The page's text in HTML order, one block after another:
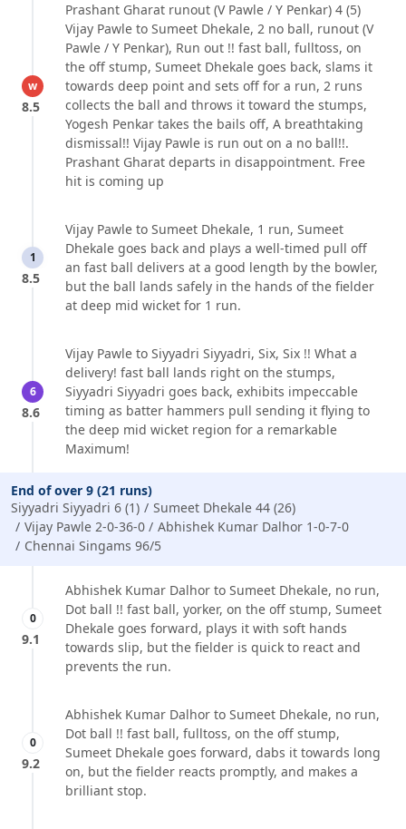
w
8.5
Prashant Gharat runout (V Pawle / Y Penkar) 4 (5)
Vijay Pawle to Sumeet Dhekale, 2 no ball, runout (V
Pawle / Y Penkar), Run out !! fast ball, fulltoss, on
the off stump, Sumeet Dhekale goes back, slams it
towards deep point and sets off for a run, 2 runs
collects the ball and throws it toward the stumps,
Yogesh Penkar takes the bails off, A breathtaking
dismissal!! Vijay Pawle is run out on a no ball!!.
Prashant Gharat departs in disappointment. Free
hit is coming up
1
8.5
Vijay Pawle to Sumeet Dhekale, 1 run, Sumeet
Dhekale goes back and plays a well-timed pull off
an fast ball delivers at a good length by the bowler,
but the ball lands safely in the hands of the fielder
at deep mid wicket for 1 run.
6
8.6
Vijay Pawle to Siyyadri Siyyadri, Six, Six !! What a
delivery! fast ball lands right on the stumps,
Siyyadri Siyyadri goes back, exhibits impeccable
timing as batter hammers pull sending it flying to
the deep mid wicket region for a remarkable
Maximum!
End of over 9 (21 runs)
Siyyadri Siyyadri 6 (1)
Sumeet Dhekale 44 (26)
Vijay Pawle 2-0-36-0
Abhishek Kumar Dalhor 1-0-7-0
Chennai Singams 96/5
0
9.1
Abhishek Kumar Dalhor to Sumeet Dhekale, no run,
Dot ball !! fast ball, yorker, on the off stump, Sumeet
Dhekale goes forward, plays it with soft hands
towards slip, but the fielder is quick to react and
prevents the run.
0
9.2
Abhishek Kumar Dalhor to Sumeet Dhekale, no run,
Dot ball !! fast ball, fulltoss, on the off stump,
Sumeet Dhekale goes forward, dabs it towards long
on, but the fielder reacts promptly, and makes a
brilliant stop.